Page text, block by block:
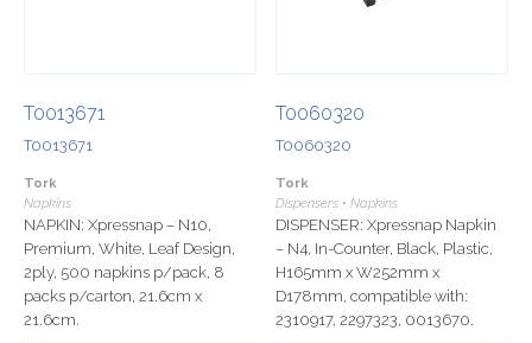
T0013671
T0013671
Tork
Napkins
NAPKIN: Xpressnap – N10,
Premium, White, Leaf Design,
2ply, 500 napkins p/pack, 8
packs p/carton, 21.6cm x
21.6cm.
T0060320
T0060320
Tork
Dispensers • Napkins
DISPENSER: Xpressnap Napkin
– N4, In-Counter, Black, Plastic,
H165mm x W252mm x
D178mm, compatible with:
2310917, 2297323, 0013670.